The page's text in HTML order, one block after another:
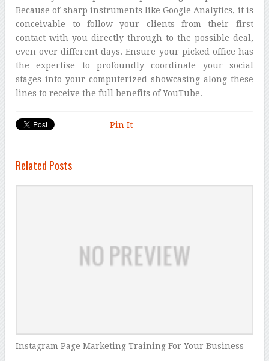
Because of sharp instruments like Google Analytics, it is
conceivable to follow your clients from their first
contact with you directly through to the possible deal,
even over different days. Ensure your picked office has
the expertise to profoundly coordinate your social
stages into your computerized showcasing along these
lines to receive the full benefits of YouTube.
Pin It
Related Posts
Instagram Page Marketing Training For Your Business